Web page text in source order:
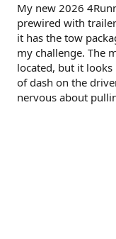
My new 2026
prewired with
it has the tow
my challenge. The
located, but it looks
of dash on the
nervous about